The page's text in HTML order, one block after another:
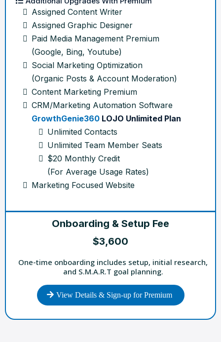
Assigned Content Writer
Assigned Graphic Designer
Paid Media Management Premium
(Google, Bing, Youtube)
Social Marketing Optimization
(Organic Posts & Account Moderation)
Content Marketing Premium
CRM/Marketing Automation Software
GrowthGenie360 LOJO Unlimited Plan
Unlimited Contacts
Unlimited Team Member Seats
$20 Monthly Credit
(For Average Usage Rates)
Marketing Focused Website
Onboarding & Setup Fee
$3,600
One-time onboarding includes setup, initial research,
and S.M.A.R.T goal planning.
View Details & Sign-up for Premium